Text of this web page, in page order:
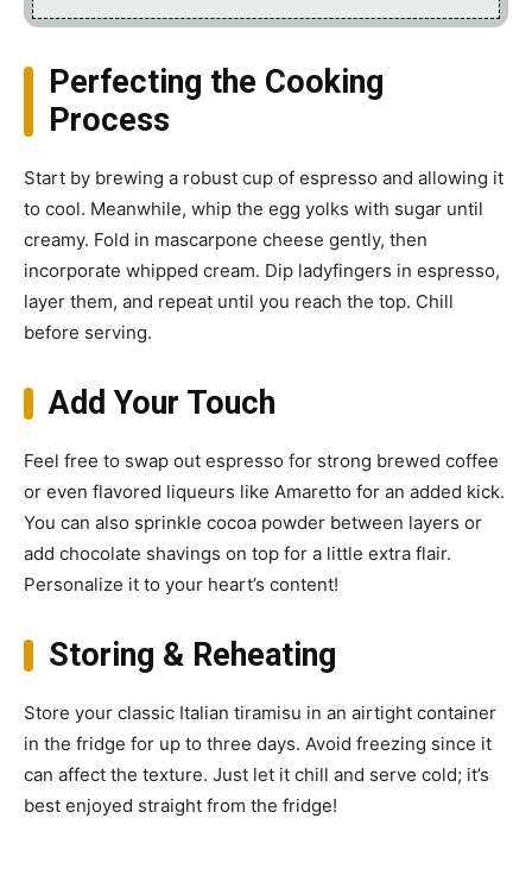
Perfecting the Cooking
Process
Start by brewing a robust cup of espresso and allowing it
to cool. Meanwhile, whip the egg yolks with sugar until
creamy. Fold in mascarpone cheese gently, then
incorporate whipped cream. Dip ladyfingers in espresso,
layer them, and repeat until you reach the top. Chill
before serving.
Add Your Touch
Feel free to swap out espresso for strong brewed coffee
or even flavored liqueurs like Amaretto for an added kick.
You can also sprinkle cocoa powder between layers or
add chocolate shavings on top for a little extra flair.
Personalize it to your heart’s content!
Storing & Reheating
Store your classic Italian tiramisu in an airtight container
in the fridge for up to three days. Avoid freezing since it
can affect the texture. Just let it chill and serve cold; it’s
best enjoyed straight from the fridge!